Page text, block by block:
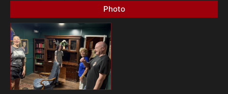
Photo